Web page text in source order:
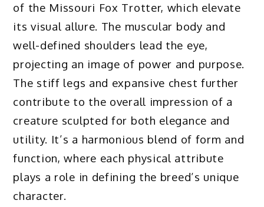
of the Missouri Fox Trotter, which elevate
its visual allure. The muscular body and
well-defined shoulders lead the eye,
projecting an image of power and purpose.
The stiff legs and expansive chest further
contribute to the overall impression of a
creature sculpted for both elegance and
utility. It’s a harmonious blend of form and
function, where each physical attribute
plays a role in defining the breed’s unique
character.